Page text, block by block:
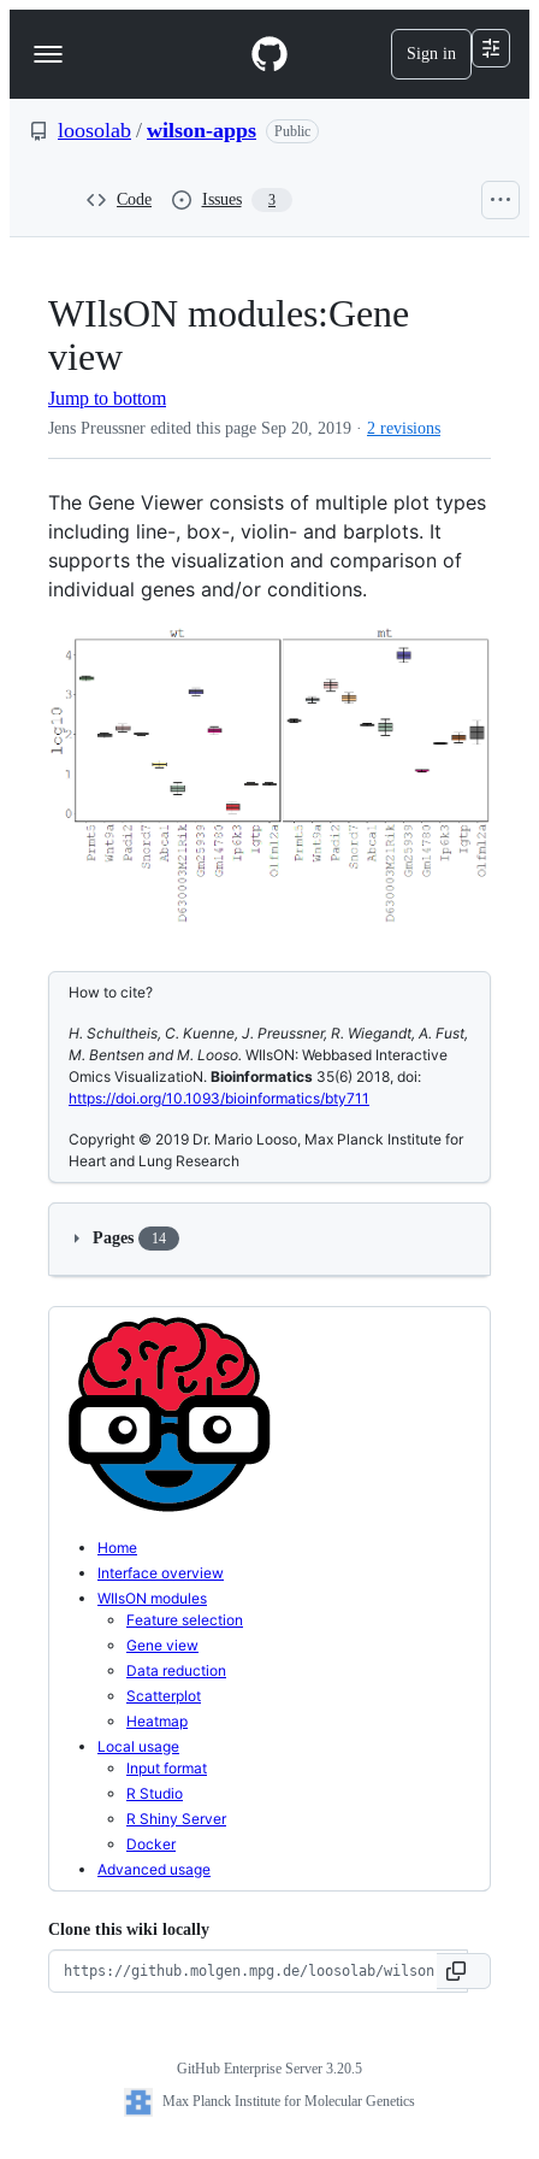
e
Navigation
Menu
Sign in
loosolab / wilson-apps Public
Code Issues 3
WIlsON modules:Gene
view
Jump to bottom
Jens Preussner edited this page Sep 20, 2019 · 2 revisions
The Gene Viewer consists of multiple plot types
including line-, box-, violin- and barplots. It
supports the visualization and comparison of
individual genes and/or conditions.
How to cite?
H. Schultheis, C. Kuenne, J. Preussner, R. Wiegandt, A. Fust,
M. Bentsen and M. Looso. WIlsON: Webbased Interactive
Omics VisualizatioN. Bioinformatics 35(6) 2018, doi:
https://doi.org/10.1093/bioinformatics/bty711
Copyright © 2019 Dr. Mario Looso, Max Planck Institute for
Heart and Lung Research
Pages 14
Home
Interface overview
WIlsON modules
Feature selection
Gene view
Data reduction
Scatterplot
Heatmap
Local usage
Input format
R Studio
R Shiny Server
Docker
Advanced usage
Clone this wiki locally
GitHub Enterprise Server 3.20.5
Max Planck Institute for Molecular Genetics